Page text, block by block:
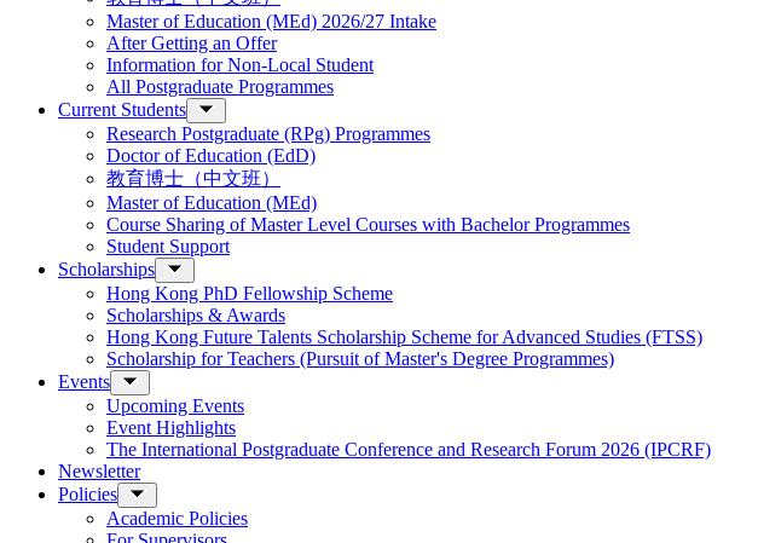
Master of Education (MEd) 2026/27 Intake
After Getting an Offer
Information for Non-Local Student
All Postgraduate Programmes
Current Students
Research Postgraduate (RPg) Programmes
Doctor of Education (EdD)
教育博士（中文班）
Master of Education (MEd)
Course Sharing of Master Level Courses with Bachelor Programmes
Student Support
Scholarships
Hong Kong PhD Fellowship Scheme
Scholarships & Awards
Hong Kong Future Talents Scholarship Scheme for Advanced Studies (FTSS)
Scholarship for Teachers (Pursuit of Master's Degree Programmes)
Events
Upcoming Events
Event Highlights
The International Postgraduate Conference and Research Forum 2026 (IPCRF)
Newsletter
Policies
Academic Policies